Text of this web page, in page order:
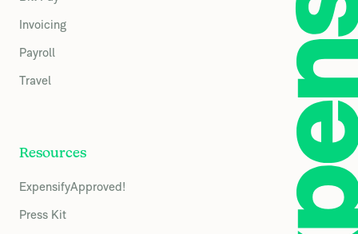
Invoicing
Payroll
Travel
Resources
ExpensifyApproved!
Press Kit